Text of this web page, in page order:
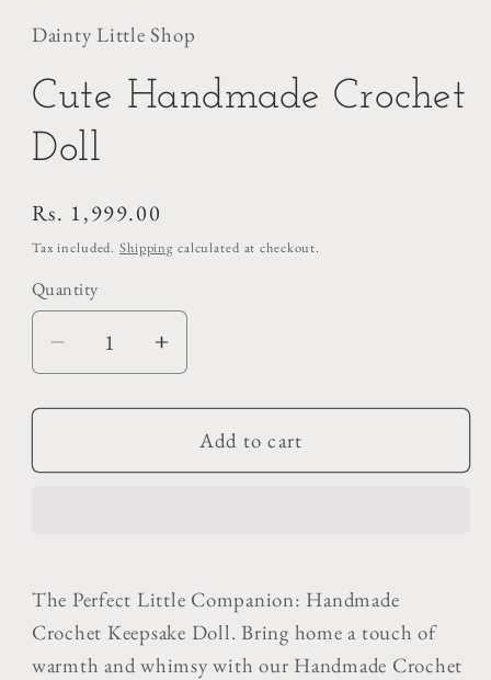
Dainty Little Shop
Cute Handmade Crochet
Doll
Regular
price
Rs. 1,999.00
Tax included. Shipping calculated at checkout.
Quantity
Decrease
quantity
for
Handmade
Increase
quantity
for
Cute
Handmade
Add to cart
The Perfect Little Companion: Handmade
Crochet Keepsake Doll. Bring home a touch of
warmth and whimsy with our Handmade Crochet